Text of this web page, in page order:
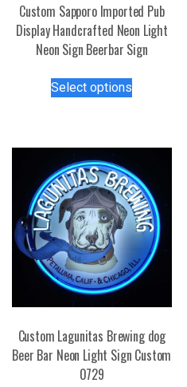
Custom Sapporo Imported Pub
Display Handcrafted Neon Light
Neon Sign Beerbar Sign
Select options
variants.
The
options
may
be
chosen
on
the
Custom Lagunitas Brewing dog
Beer Bar Neon Light Sign Custom
0729